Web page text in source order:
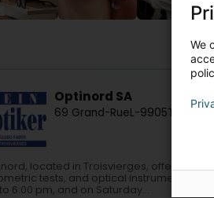
Optinord SA
69 Grand-RueL-9905
located in Troisvierges, offers
tests, and optical instruments.Our
6:00 pm, and on Saturday...
We